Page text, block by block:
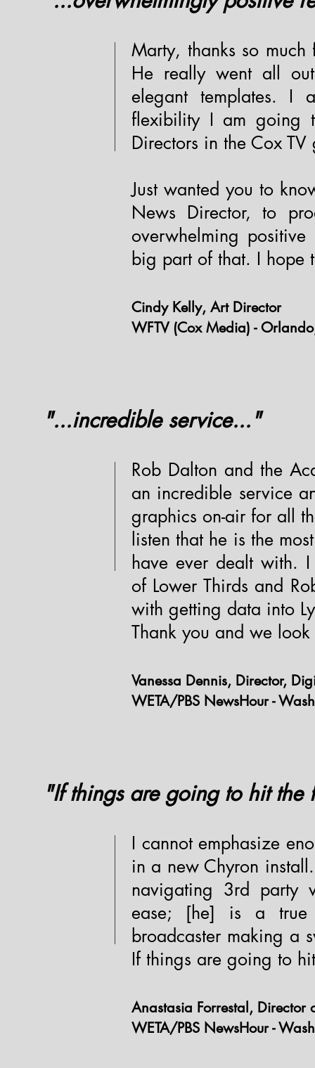
Marty, thanks so
He really went all
elegant templates. I
flexibility I am going
Directors in the Cox TV
Just wanted you to
News Director, to
overwhelming
big part of that. I hope
Cindy Kelly, Art Director
WFTV (Cox Media) -
"...incredible service..."
Rob Dalton and the
an incredible service
graphics on-air for all
listen that he is the
have ever dealt with.
of Lower Thirds and
with getting data into
Thank you and we
Vanessa Dennis, Director,
WETA/PBS NewsHour -
"If things are going to hit the
I cannot emphasize
in a new Chyron
navigating 3rd party
ease; [he] is a true
broadcaster making a
If things are going to
Anastasia Forrestal, Director
WETA/PBS NewsHour -